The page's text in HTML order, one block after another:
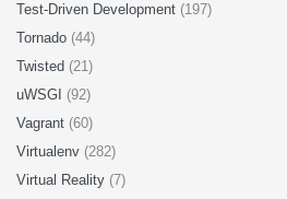
Test-Driven Development (197)
Tornado (44)
Twisted (21)
uWSGI (92)
Vagrant (60)
Virtualenv (282)
Virtual Reality (7)